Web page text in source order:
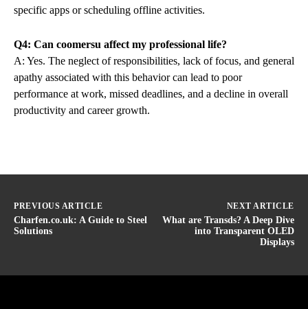
specific apps or scheduling offline activities.
Q4: Can coomersu affect my professional life?
A: Yes. The neglect of responsibilities, lack of focus, and general
apathy associated with this behavior can lead to poor
performance at work, missed deadlines, and a decline in overall
productivity and career growth.
PREVIOUS ARTICLE
Charfen.co.uk: A Guide to Steel
Solutions
NEXT ARTICLE
What are Transds? A Deep Dive
into Transparent OLED
Displays